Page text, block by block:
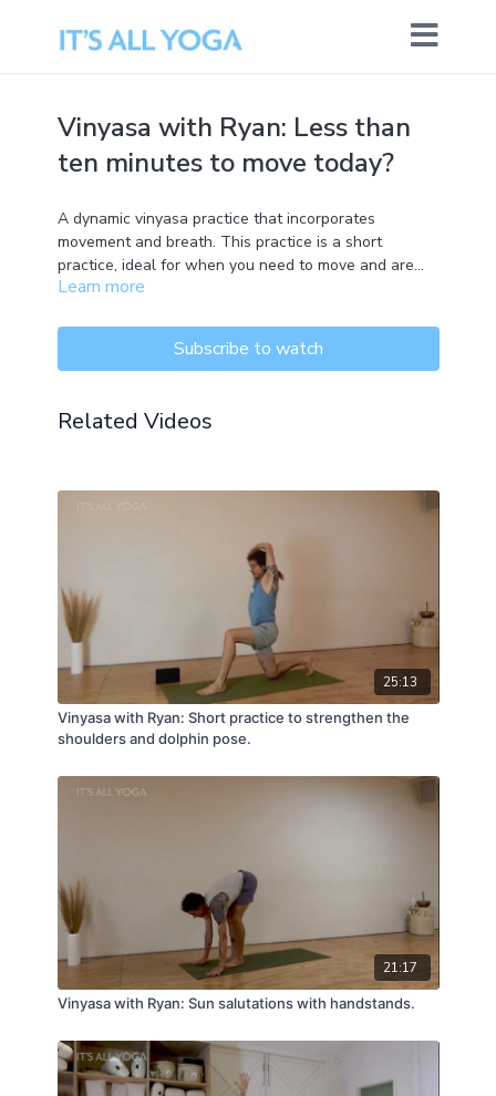
Vinyasa with Ryan: Less than
ten minutes to move today?
A dynamic vinyasa practice that incorporates
movement and breath. This practice is a short
practice, ideal for when you need to move and are
short on time. Suitable for all levels.
Learn more
Subscribe to watch
Related Videos
25:13
Vinyasa with Ryan: Short practice to strengthen the
shoulders and dolphin pose.
21:17
Vinyasa with Ryan: Sun salutations with handstands.